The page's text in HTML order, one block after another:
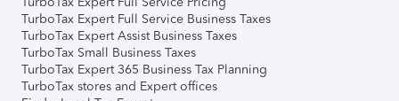
TurboTax Expert Full Service Business Taxes
TurboTax Expert Assist Business Taxes
TurboTax Small Business Taxes
TurboTax Expert 365 Business Tax Planning
TurboTax stores and Expert offices